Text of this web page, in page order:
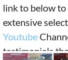
link to below
extensive
Youtube
testimonials